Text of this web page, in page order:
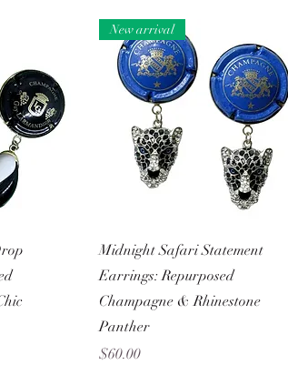
Quick View
New arrival
Midnight Safari Statement
Earrings: Repurposed
Champagne & Rhinestone
Panther
Price
$60.00